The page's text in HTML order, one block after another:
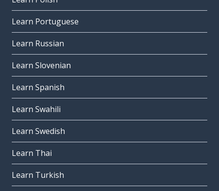
Learn Portuguese
Learn Russian
Learn Slovenian
Learn Spanish
Learn Swahili
Learn Swedish
Learn Thai
Learn Turkish